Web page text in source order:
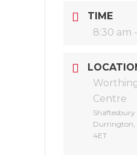
TIME
8:30 am
Centre
Shaftesbury
Durrington,
4ET